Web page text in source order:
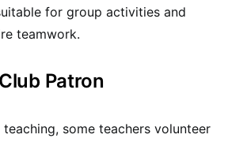
for group activities and
teamwork.
Patron
some teachers volunteer